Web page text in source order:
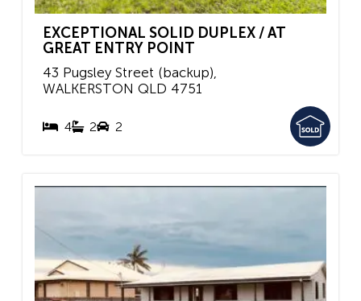
EXCEPTIONAL SOLID DUPLEX / AT
GREAT ENTRY POINT
43 Pugsley Street (backup),
WALKERSTON QLD 4751
4 2 2